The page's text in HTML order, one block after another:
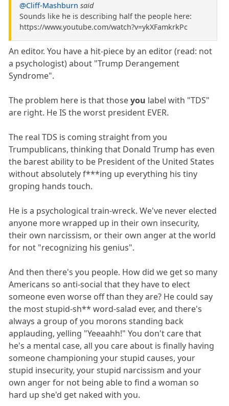
@Cliff-Mashburn said
Sounds like he is describing half the people here:
https://www.youtube.com/watch?v=ykXFamkrkPc
An editor. You have a hit-piece by an editor (read: not
a psychologist) about "Trump Derangement
Syndrome".
The problem here is that thoseyou label with "TDS"
are right. He IS the worst president EVER.
The real TDS is coming straight from you
Trumpublicans, thinking that Donald Trump has even
the barest ability to be President of the United States
without absolutely f***ing up everything his tiny
groping hands touch.
He is a psychological train-wreck. We've never elected
anyone more wrapped up in their own insecurity,
their own narcissism, or their own anger at the world
for not "recognizing his genius".
And then there's you people. How did we get so many
Americans so anti-social that they have to elect
someone even worse off than they are? He could say
the most stupid-sh** word-salad ever, and there's
always a group of you morons standing back
applauding, yelling "Yeeaahh!" You don't care that
he's a mental case, all you care about is finally having
someone championing your stupid causes, your
stupid insecurity, your stupid narcissism and your
own anger for not being able to find a woman so
hard up she'd get naked with you.